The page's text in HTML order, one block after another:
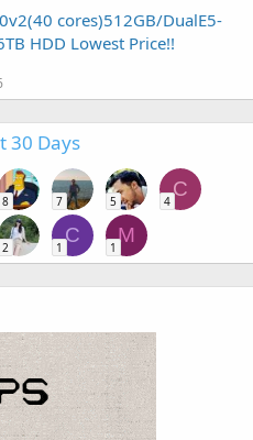
cores)512GB/DualE5-
HDD Lowest Price!!
30 Days
8 7 5
C
4
2
C
1
M
1